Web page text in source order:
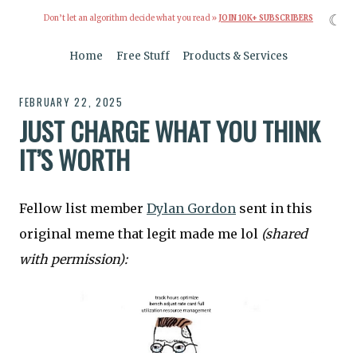
Don’t let an algorithm decide what you read » JOIN 10K+ SUBSCRIBERS
Home Free Stuff Products & Services
FEBRUARY 22, 2025
JUST CHARGE WHAT YOU THINK
IT’S WORTH
Fellow list member Dylan Gordon sent in this
original meme that legit made me lol (shared
with permission):
☾